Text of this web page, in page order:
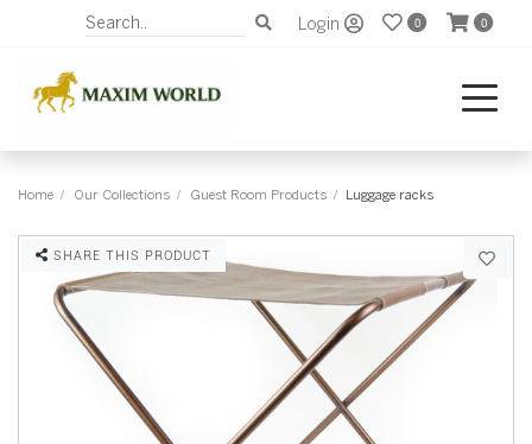
Login 0 0
Home Our Collections Guest Room Products Luggage racks
SHARE THIS PRODUCT